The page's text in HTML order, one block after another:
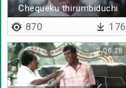
Chequeku thirumbiduchi
870 176
00:28